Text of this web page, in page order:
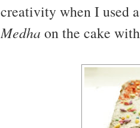
creativity when I used
Medha on the cake